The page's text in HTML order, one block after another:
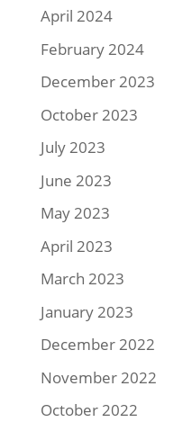
April 2024
February 2024
December 2023
October 2023
July 2023
June 2023
May 2023
April 2023
March 2023
January 2023
December 2022
November 2022
October 2022